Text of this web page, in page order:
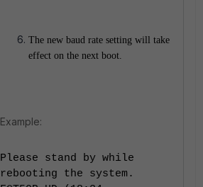
The new baud rate setting will take
effect on the next boot.
Example:
Please stand by while
rebooting the system.